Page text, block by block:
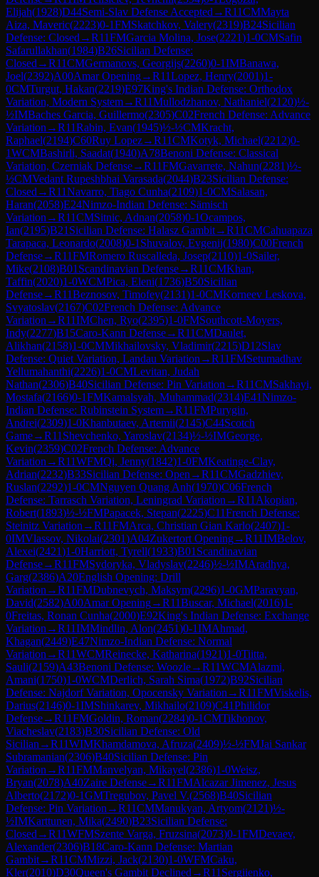
Elijah(1928)D44Semi-Slav Defense Accepted →R11CMMayta
Aiza, Maveric(2223)0-1FMSkatchkov, Valery(2319)B24Sicilian
Defense: Closed →R11FMGarcia Molina, Jose(2221)1-0CMSafin
Safarullakhan(1984)B26Sicilian Defense:
Closed →R11CMGermanovs, Georgijs(2260)0-1IMBanawa,
Joel(2392)A00Amar Opening→R11Lopez, Henry(2001)1-
0CMTurgut, Hakan(2219)E97King's Indian Defense: Orthodox
Variation, Modern System→R11Mullodzhanov, Nathaniel(2120)½-
½IMBaches Garcia, Guillermo(2305)C02French Defense: Advance
Variation →R11Rabin, Evan(1945)½-½CMKracht,
Raphael(2194)C60Ruy Lopez→R11CMKotyk, Michael(2212)0-
1WCMBashirli, Saadat(1940)A78Benoni Defense: Classical
Variation, Czerniak Defense→R11FMGavarrete, Nahun(2281)½-
½CMVedant Rupeshbhai Varasada(2044)B23Sicilian Defense:
Closed →R11Navarro, Tiago Cunha(2109)1-0CMSalasan,
Haran(2058)E24Nimzo-Indian Defense: Sämisch
Variation →R11CMSitnic, Adnan(2058)0-1Ocampos,
Ian(2195)B21 Sicilian Defense: Halasz Gambit→R11CMCahuapaza
Tarapaca, Leonardo(2008)0-1 Shuvalov, Evgenij(1980)C00French
Defense→R11FMRomero Ruscalleda, Josep(2110)1-0Sailer,
Mike(2108)B01 Scandinavian Defense→R11CMKhan,
Taffin(2020)1-0WCMPica, Eleni(1736)B50Sicilian
Defense→R11Beznosov, Timofey(2131)1-0CMKorneev Leskova,
Svyatoslav(2167)C02French Defense: Advance
Variation →R11IMChen, Ryo(2395)1-0FMSouthcott-Moyers,
Indy(2277)B15Caro-Kann Defense→R11CMDaulet,
Alikhan(2158)1-0CMMikhailovsky, Vladimir(2215)D12Slav
Defense: Quiet Variation, Landau Variation →R11FMSetumadhav
Yellumahanthi(2226)1-0CMLevitan, Judah
Nathan(2306)B40Sicilian Defense: Pin Variation →R11CMSakhayi,
Mostafa(2166)0-1FMKamalsyah, Muhammad(2314)E41Nimzo-
Indian Defense: Rubinstein System→R11FMPurygin,
Andrei(2309)1-0Khanbutaev, Artemii(2145)C44Scotch
Game→R11 Shevchenko, Yaroslav(2134)½-½IMGeorge,
Kevin(2359)C02French Defense: Advance
Variation →R11WFMQi, Jenny(1842)1-0FMKeatinge-Clay,
Adrian(2232)B33Sicilian Defense: Open →R11CMGadzhiev,
Ruslan(2292)1-0CMNguyen Quang Anh(1970)C06French
Defense: Tarrasch Variation, Leningrad Variation →R11 Akopian,
Robert(1893)½-½FMPapacek, Stepan(2225)C11French Defense:
Steinitz Variation →R11FMArca, Christian Gian Karlo(2407)1-
0IMVlassov, Nikolai(2301)A04Zukertort Opening→R11IMBelov,
Alexei(2421)1-0Harriott, Tyrell(1933)B01 Scandinavian
Defense→R11FMSydoryka, Vladyslav(2246)½-½IMAradhya,
Garg(2386)A20English Opening: Drill
Variation →R11FMDubnevych, Maksym(2296)1-0GMParavyan,
David(2582)A00Amar Opening→R11Buscar, Michael(2016)1-
0Freitas, Ronan Cunha(2000)E92King's Indian Defense: Exchange
Variation →R11IMMindlin, Alon(2451)0-1IMAhmad,
Khagan(2449)E47Nimzo-Indian Defense: Normal
Variation →R11WCMReinecke, Katharina(1921)1-0Tiitta,
Sauli(2159)A43Benoni Defense: Woozle→R11WCMAlazmi,
Amani(1750)1-0WCMDerlich, Sarah Sima(1972)B92Sicilian
Defense: Najdorf Variation, Opocensky Variation →R11FMViskelis,
Darius(2146)0-1IMShinkarev, Mikhailo(2109)C41Philidor
Defense→R11FMGoldin, Roman(2284)0-1CMTikhonov,
Viacheslav(2183)B30Sicilian Defense: Old
Sicilian →R11WIMKhamdamova, Afruza(2409)½-½FMJai Sankar
Subramanian(2306)B40Sicilian Defense: Pin
Variation →R11FMManvelyan, Mikayel(2386)1-0Weisz,
Bryan(2078)A40Zaire Defense→R11FMAlcazar Jimenez, Jesus
Alberto(2172)0-1GMTregubov, Pavel V.(2568)B40Sicilian
Defense: Pin Variation →R11CMManukyan, Artyom(2121)½-
½IMKarttunen, Mika(2490)B23Sicilian Defense:
Closed →R11WFMSzente Varga, Fruzsina(2073)0-1FMDevaev,
Alexander(2306)B18Caro-Kann Defense: Martian
Gambit→R11CMMizzi, Jack(2130)1-0WFMCaku,
Kler(2010)D30Queen's Gambit Declined →R11 Sergiienko,